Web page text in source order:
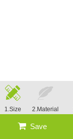
1.Size 2.Material
Save